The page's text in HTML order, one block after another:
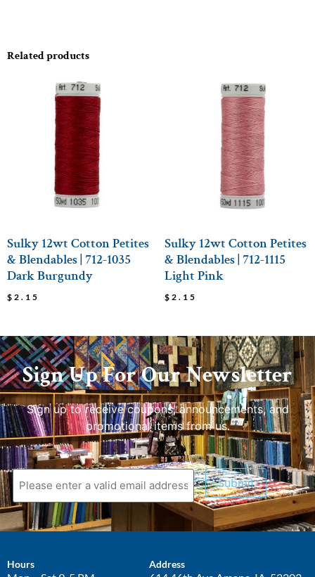
Related products
Sulky 12wt Cotton Petites
& Blendables | 712-1035
Dark Burgundy
$ 2.15
Sulky 12wt Cotton Petites
& Blendables | 712-1115
Light Pink
$ 2.15
Sign Up For Our Newsletter
Sign up to receive coupons, announcements, and
promotional items from us.
Submit
Hours Address